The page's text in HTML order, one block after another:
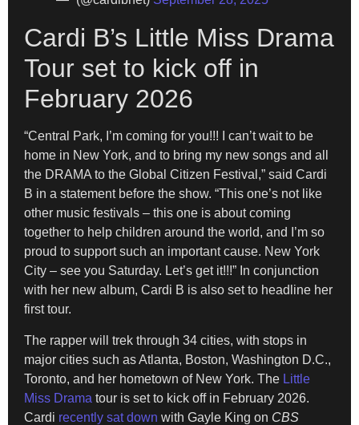
Cardi B’s Little Miss Drama
Tour set to kick off in
February 2026
“Central Park, I’m coming for you!!! I can’t wait to be
home in New York, and to bring my new songs and all
the DRAMA to the Global Citizen Festival,” said Cardi
B in a statement before the show. “This one’s not like
other music festivals – this one is about coming
together to help children around the world, and I’m so
proud to support such an important cause. New York
City – see you Saturday. Let’s get it!!!” In conjunction
with her new album, Cardi B is also set to headline her
first tour.
The rapper will trek through 34 cities, with stops in
major cities such as Atlanta, Boston, Washington D.C.,
Toronto, and her hometown of New York. The Little
Miss Drama tour is set to kick off in February 2026.
Cardi recently sat down with Gayle King on CBS